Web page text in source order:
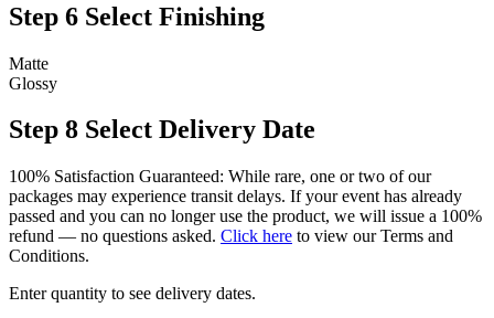
Step 6 Select Finishing
Matte
Glossy
Step 8 Select Delivery Date
100% Satisfaction Guaranteed: While rare, one or two of our
packages may experience transit delays. If your event has already
passed and you can no longer use the product, we will issue a 100%
refund — no questions asked. Click here to view our Terms and
Conditions.
Enter quantity to see delivery dates.